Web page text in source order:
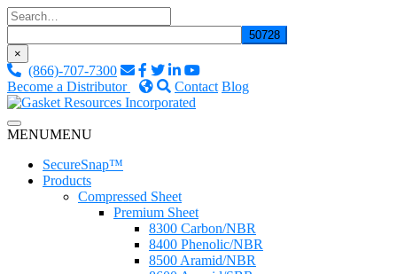
Skip
to
content
×
(866)-707-7300
Become a Distributor
Contact Blog
Gasket Resources Inc.
Custom Fluid Sealing Solutions
MENUMENU
SecureSnap™
Products
Compressed Sheet
Premium Sheet
8300 Carbon/NBR
8400 Phenolic/NBR
8500 Aramid/NBR